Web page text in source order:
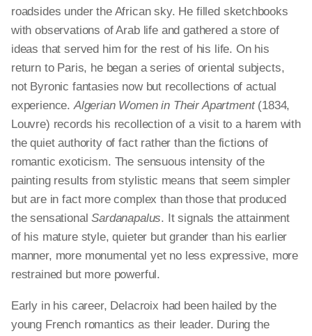
roadsides under the African sky. He filled sketchbooks
with observations of Arab life and gathered a store of
ideas that served him for the rest of his life. On his
return to Paris, he began a series of oriental subjects,
not Byronic fantasies now but recollections of actual
experience.Algerian Women in Their Apartment(1834,
Louvre) records his recollection of a visit to a harem with
the quiet authority of fact rather than the fictions of
romantic exoticism. The sensuous intensity of the
painting results from stylistic means that seem simpler
but are in fact more complex than those that produced
the sensationalSardanapalus. It signals the attainment
of his mature style, quieter but grander than his earlier
manner, more monumental yet no less expressive, more
restrained but more powerful.
Early in his career, Delacroix had been hailed by the
young French romantics as their leader. During the